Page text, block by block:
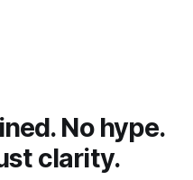
No hype.
clarity.